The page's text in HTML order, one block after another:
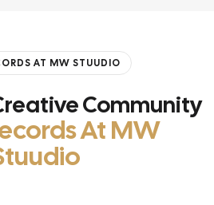
Community
At MW
AT MW STUUDIO